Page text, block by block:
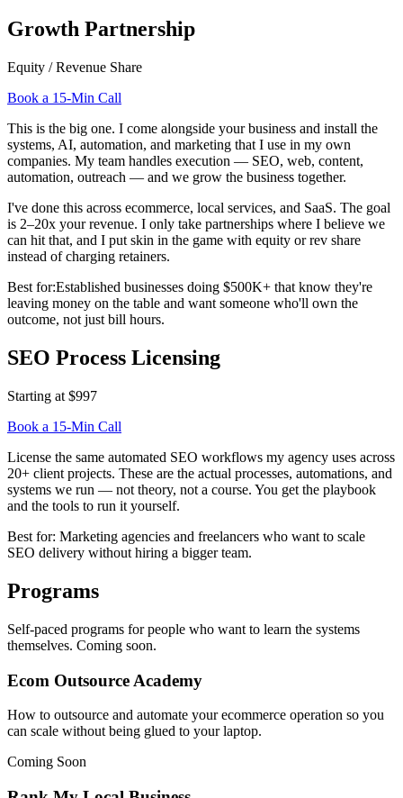
Growth Partnership
Equity / Revenue Share
Book a 15-Min Call
This is the big one. I come alongside your business and install the
systems, AI, automation, and marketing that I use in my own
companies. My team handles execution — SEO, web, content,
automation, outreach — and we grow the business together.
I've done this across ecommerce, local services, and SaaS. The goal
is 2–20x your revenue. I only take partnerships where I believe we
can hit that, and I put skin in the game with equity or rev share
instead of charging retainers.
Best for:Established businesses doing $500K+ that know they're
leaving money on the table and want someone who'll own the
outcome, not just bill hours.
SEO Process Licensing
Starting at $997
Book a 15-Min Call
License the same automated SEO workflows my agency uses across
20+ client projects. These are the actual processes, automations, and
systems we run — not theory, not a course. You get the playbook
and the tools to run it yourself.
Best for: Marketing agencies and freelancers who want to scale
SEO delivery without hiring a bigger team.
Programs
Self-paced programs for people who want to learn the systems
themselves. Coming soon.
Ecom Outsource Academy
How to outsource and automate your ecommerce operation so you
can scale without being glued to your laptop.
Coming Soon